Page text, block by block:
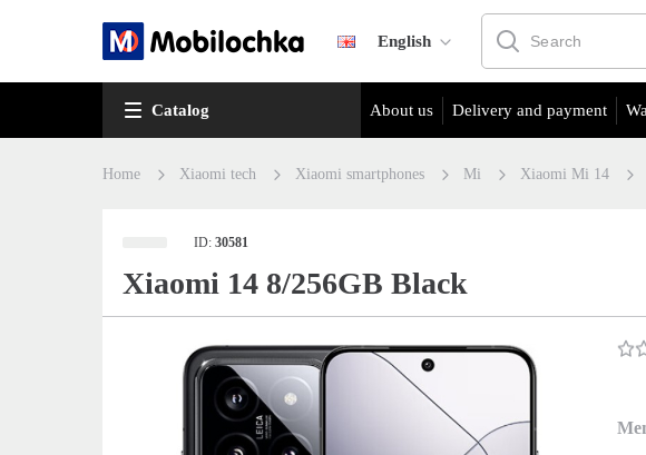
English
Catalog About us Delivery and payment
Home Xiaomi tech Xiaomi smartphones Mi Xiaomi Mi 14
ID:30581
Xiaomi 14 8/256GB Black